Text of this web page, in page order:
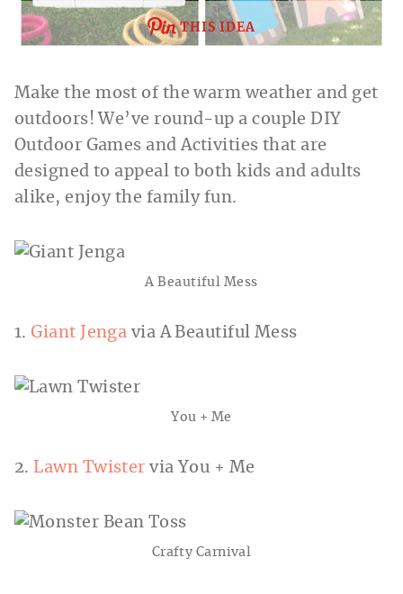
THIS IDEA
Make the most of the warm weather and get
outdoors! We’ve round-up a couple DIY
Outdoor Games and Activities that are
designed to appeal to both kids and adults
alike, enjoy the family fun.
A Beautiful Mess
1.Giant Jenga via A Beautiful Mess
You + Me
2. Lawn Twister via You + Me
Crafty Carnival